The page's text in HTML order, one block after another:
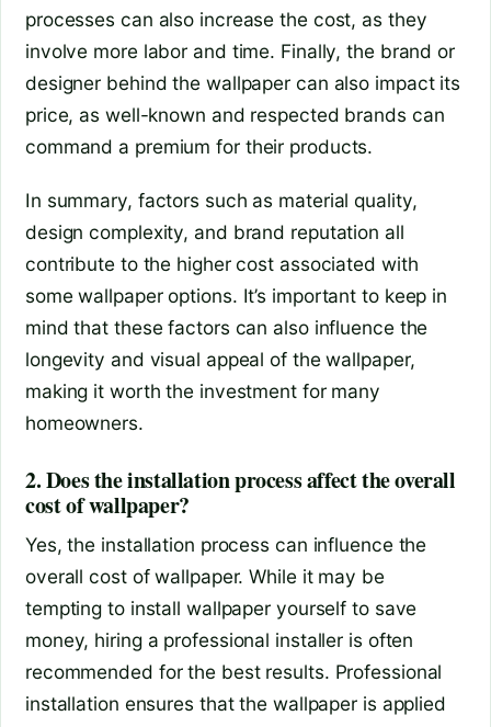
processes can also increase the cost, as they
involve more labor and time. Finally, the brand or
designer behind the wallpaper can also impact its
price, as well-known and respected brands can
command a premium for their products.
In summary, factors such as material quality,
design complexity, and brand reputation all
contribute to the higher cost associated with
some wallpaper options. It’s important to keep in
mind that these factors can also influence the
longevity and visual appeal of the wallpaper,
making it worth the investment for many
homeowners.
2. Does the installation process affect the overall
cost of wallpaper?
Yes, the installation process can influence the
overall cost of wallpaper. While it may be
tempting to install wallpaper yourself to save
money, hiring a professional installer is often
recommended for the best results. Professional
installation ensures that the wallpaper is applied